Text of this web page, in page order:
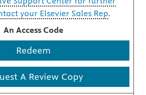
your Elsevier Sales Rep.
An Access Code
Redeem
A Review Copy